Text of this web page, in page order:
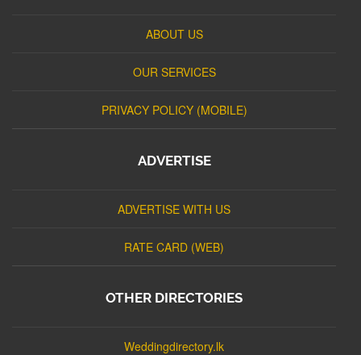
ABOUT US
OUR SERVICES
PRIVACY POLICY (MOBILE)
ADVERTISE
ADVERTISE WITH US
RATE CARD (WEB)
OTHER DIRECTORIES
Weddingdirectory.lk